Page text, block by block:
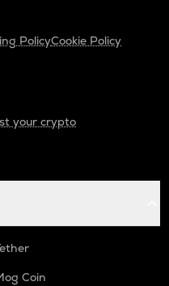
PolicyCookie Policy
your crypto
Coin